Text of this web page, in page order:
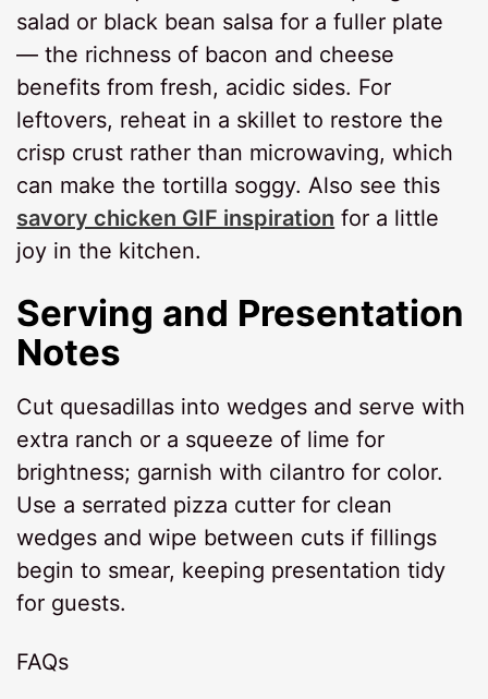
salad or black bean salsa for a fuller plate
— the richness of bacon and cheese
benefits from fresh, acidic sides. For
leftovers, reheat in a skillet to restore the
crisp crust rather than microwaving, which
can make the tortilla soggy. Also see this
savory chicken GIF inspiration for a little
joy in the kitchen.
Serving and Presentation
Notes
Cut quesadillas into wedges and serve with
extra ranch or a squeeze of lime for
brightness; garnish with cilantro for color.
Use a serrated pizza cutter for clean
wedges and wipe between cuts if fillings
begin to smear, keeping presentation tidy
for guests.
FAQs